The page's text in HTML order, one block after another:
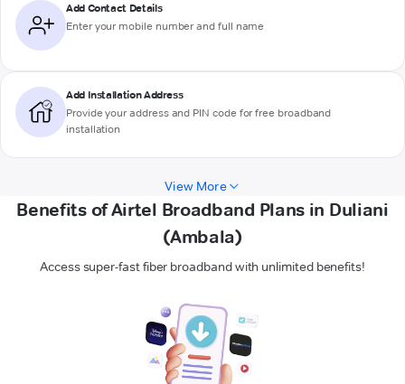
Add Contact Details
Enter your mobile number and full name
Add Installation Address
Provide your address and PIN code for free broadband
installation
View More
Benefits of Airtel Broadband Plans in Duliani
(Ambala)
Access super-fast fiber broadband with unlimited benefits!